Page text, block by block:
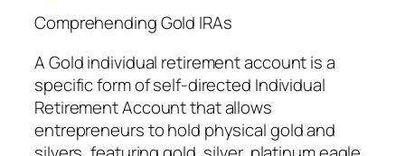
Comprehending Gold IRAs
A Gold individual retirement account is a
specific form of self-directed Individual
Retirement Account that allows
entrepreneurs to hold physical gold and